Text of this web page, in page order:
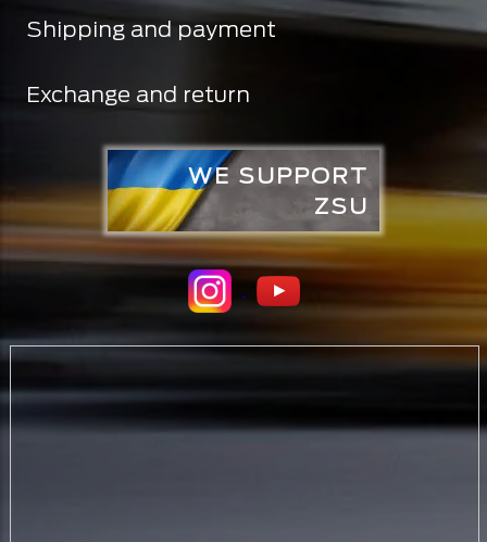
Shipping and payment
Exchange and return
WE SUPPORT
ZSU